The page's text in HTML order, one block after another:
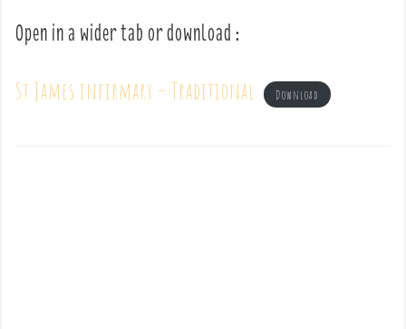
Open in a wider tab or download :
St James infirmary – Traditional Download